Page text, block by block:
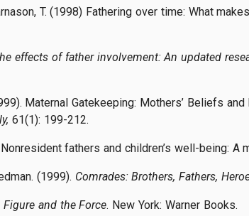
T. (1998) Fathering over time: What
effects of father involvement: An updated
Maternal Gatekeeping: Mothers’ Beliefs
61(1): 199-212.
Nonresident fathers and children’s well-being:
(1999). Comrades: Brothers, Fathers,
Figure and the Force. New York: Warner Books.